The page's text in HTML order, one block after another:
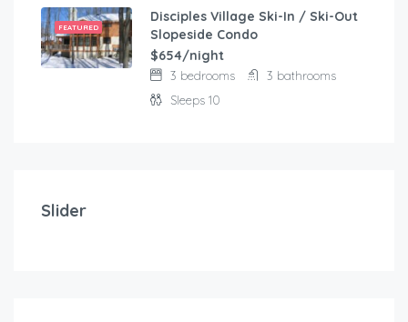
FEATURED
Disciples Village Ski-In / Ski-Out
Slopeside Condo
$654/night
3 bedrooms
3 bathrooms
Sleeps 10
Slider2 bedrooms